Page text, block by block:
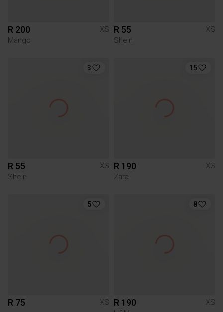
R 200
XS
Mango
R 55
XS
Shein
3
R 55
XS
Shein
15
R 190
XS
Zara
5
R 75 XS
8
R 190
XS